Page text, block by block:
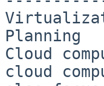
Planning
Cloud
cloud